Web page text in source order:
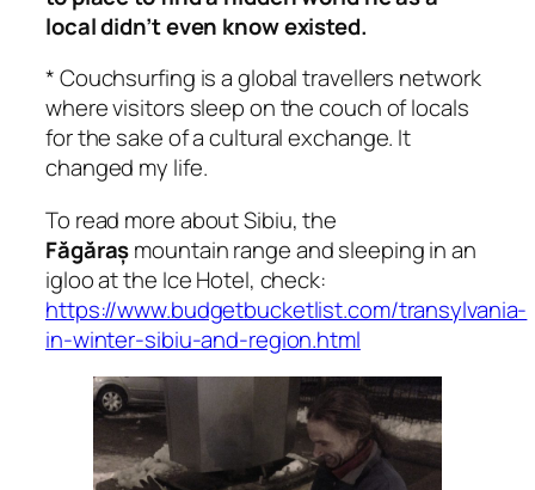
local didn’t even know existed.
* Couchsurfing is a global travellers network
where visitors sleep on the couch of locals
for the sake of a cultural exchange. It
changed my life.
To read more about Sibiu, the
Făgărașmountain range and sleeping in an
igloo at the Ice Hotel, check:
https://www.budgetbucketlist.com/transylvania-
in-winter-sibiu-and-region.html